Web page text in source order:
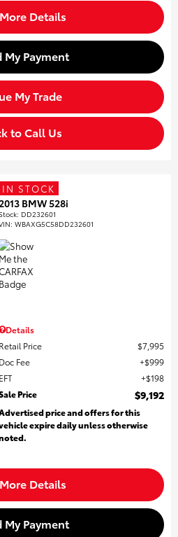
Details
My Payment
My Trade
to Call Us
IN STOCK
BMW 528i
: DD232601
WBAXG5C58DD232601
Details
Retail Price
$7,995
Doc Fee
$999
EFT
$198
Price
$9,192
price and offers for this
expire daily unless otherwise
Details
My Payment